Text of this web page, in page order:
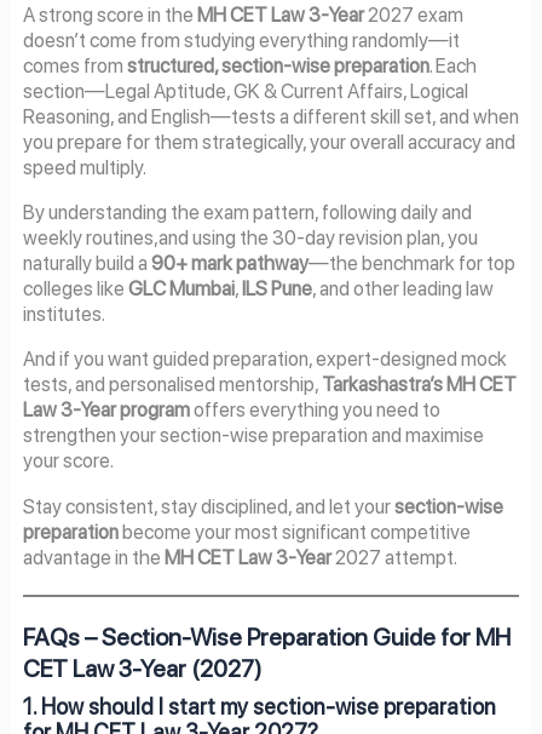
A strong score in the MH CET Law 3-Year2027 exam
doesn’t come from studying everything randomly—it
comes from structured, section-wise preparation. Each
section—Legal Aptitude, GK & Current Affairs, Logical
Reasoning, and English—tests a different skill set, and when
you prepare for them strategically, your overall accuracy and
speed multiply.
By understanding the exam pattern, following daily and
weekly routines,and using the 30-day revision plan, you
naturally build a 90+ mark pathway—the benchmark for top
colleges like GLC Mumbai, ILS Pune, and other leading law
institutes.
And if you want guided preparation, expert-designed mock
tests, and personalised mentorship, Tarkashastra’s MH CET
Law 3-Year programoffers everything you need to
strengthen your section-wise preparation and maximise
your score.
Stay consistent, stay disciplined, and let yoursection-wise
preparationbecome your most significant competitive
advantage in the MH CET Law 3-Year2027 attempt.
FAQs – Section-Wise Preparation Guide for MH
CET Law 3-Year (2027)
1. How should I start my section-wise preparation